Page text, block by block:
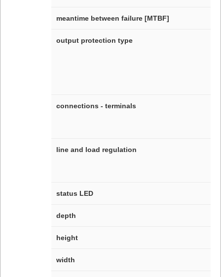
meantime between failure [MTBF]
output protection type
connections - terminals
line and load regulation
status LED
depth
height
width